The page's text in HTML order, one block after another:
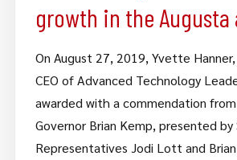
growth in the Augusta
On August 27, 2019, Yvette
CEO of Advanced Technology
awarded with a commendation
Governor Brian Kemp, presented
Representatives Jodi Lott and